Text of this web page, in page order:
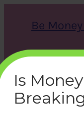
Be
h
epf-
Is